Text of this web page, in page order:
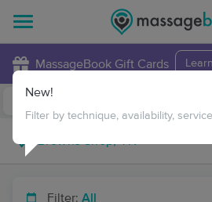
MassageBook Gift Cards
Filter: All
New!
Filter by technique, availability,